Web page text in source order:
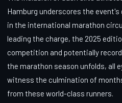
Hamburg underscores the
in the international marathon
leading the charge, the 2025
competition and potentially
the marathon season unfolds, all
witness the culmination of
from these world-class runners.